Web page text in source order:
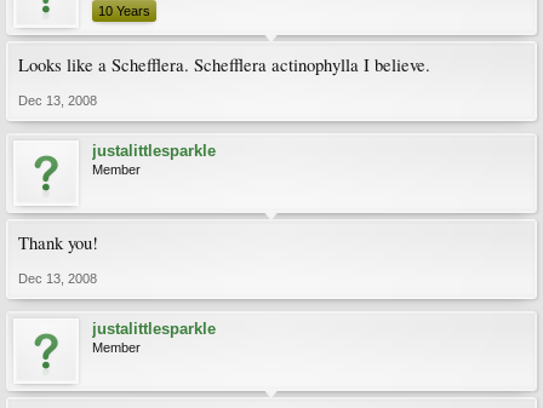
10 Years
Looks like a Schefflera. Schefflera actinophylla I believe.
Dec 13, 2008
justalittlesparkle
Member
Thank you!
Dec 13, 2008
justalittlesparkle
Member